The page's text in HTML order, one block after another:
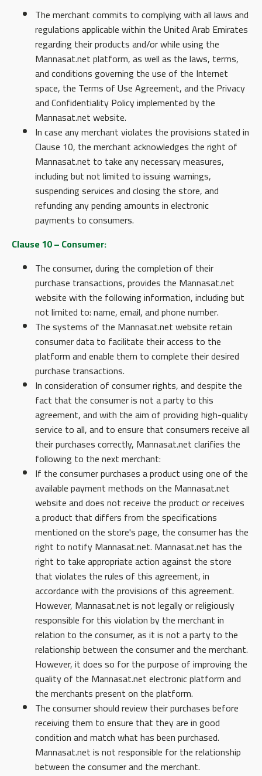
The merchant commits to complying with all laws and
regulations applicable within the United Arab Emirates
regarding their products and/or while using the
Mannasat.net platform, as well as the laws, terms,
and conditions governing the use of the Internet
space, the Terms of Use Agreement, and the Privacy
and Confidentiality Policy implemented by the
Mannasat.net website.
In case any merchant violates the provisions stated in
Clause 10, the merchant acknowledges the right of
Mannasat.net to take any necessary measures,
including but not limited to issuing warnings,
suspending services and closing the store, and
refunding any pending amounts in electronic
payments to consumers.
Clause 10 – Consumer:
The consumer, during the completion of their
purchase transactions, provides the Mannasat.net
website with the following information, including but
not limited to: name, email, and phone number.
The systems of the Mannasat.net website retain
consumer data to facilitate their access to the
platform and enable them to complete their desired
purchase transactions.
In consideration of consumer rights, and despite the
fact that the consumer is not a party to this
agreement, and with the aim of providing high-quality
service to all, and to ensure that consumers receive all
their purchases correctly, Mannasat.net clarifies the
following to the next merchant:
If the consumer purchases a product using one of the
available payment methods on the Mannasat.net
website and does not receive the product or receives
a product that differs from the specifications
mentioned on the store's page, the consumer has the
right to notify Mannasat.net. Mannasat.net has the
right to take appropriate action against the store
that violates the rules of this agreement, in
accordance with the provisions of this agreement.
However, Mannasat.net is not legally or religiously
responsible for this violation by the merchant in
relation to the consumer, as it is not a party to the
relationship between the consumer and the merchant.
However, it does so for the purpose of improving the
quality of the Mannasat.net electronic platform and
the merchants present on the platform.
The consumer should review their purchases before
receiving them to ensure that they are in good
condition and match what has been purchased.
Mannasat.net is not responsible for the relationship
between the consumer and the merchant.